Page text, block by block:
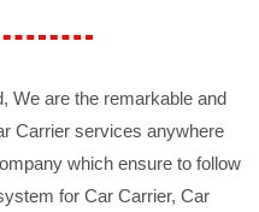
We are the remarkable and
Carrier services anywhere
which ensure to follow
for Car Carrier, Car